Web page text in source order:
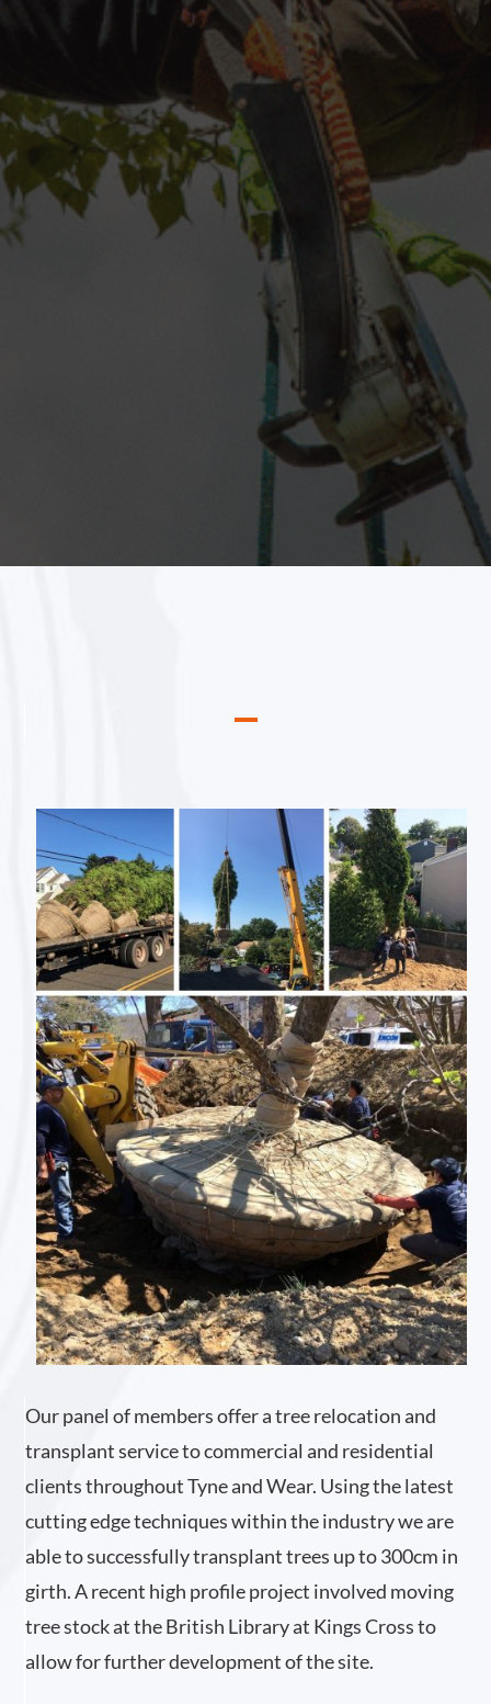
Our panel of members offer a tree relocation and
transplant service to commercial and residential
clients throughout Tyne and Wear. Using the latest
cutting edge techniques within the industry we are
able to successfully transplant trees up to 300cm in
girth. A recent high profile project involved moving
tree stock at the British Library at Kings Cross to
allow for further development of the site.